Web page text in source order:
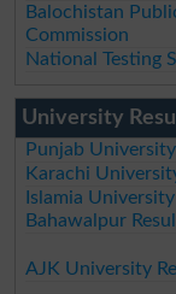
Balochistan
Commission
National Testing
University
Punjab
Karachi
Islamia
Bahawalpur
AJK University